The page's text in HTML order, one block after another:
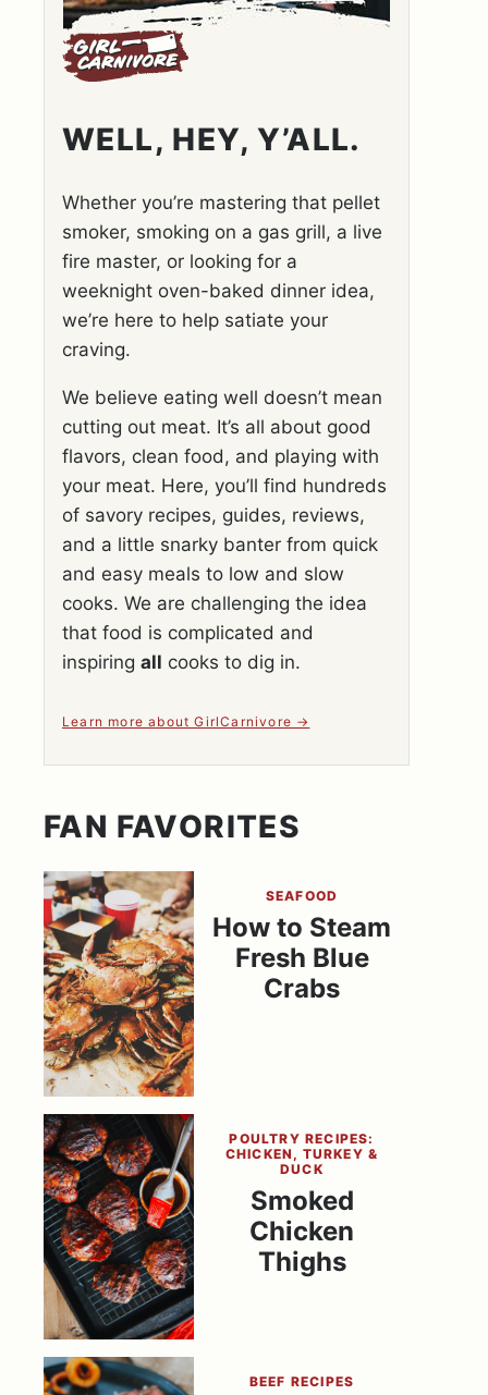
WELL, HEY, Y’ALL.
Whether you’re mastering that pellet
smoker, smoking on a gas grill, a live
fire master, or looking for a
weeknight oven-baked dinner idea,
we’re here to help satiate your
craving.
We believe eating well doesn’t mean
cutting out meat. It’s all about good
flavors, clean food, and playing with
your meat. Here, you’ll find hundreds
of savory recipes, guides, reviews,
and a little snarky banter from quick
and easy meals to low and slow
cooks. We are challenging the idea
that food is complicated and
inspiring all cooks to dig in.
Learn more about GirlCarnivore
FAN FAVORITES
SEAFOOD
How to Steam
Fresh Blue
Crabs
POULTRY RECIPES:
CHICKEN, TURKEY &
DUCK
Smoked
Chicken
Thighs
BEEF RECIPES